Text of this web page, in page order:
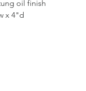
oil finish
x 4"d